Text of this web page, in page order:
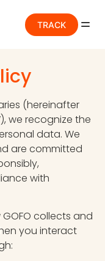
TRACK
(hereinafter
we recognize the
data. We
are committed
with
collects and
you interact